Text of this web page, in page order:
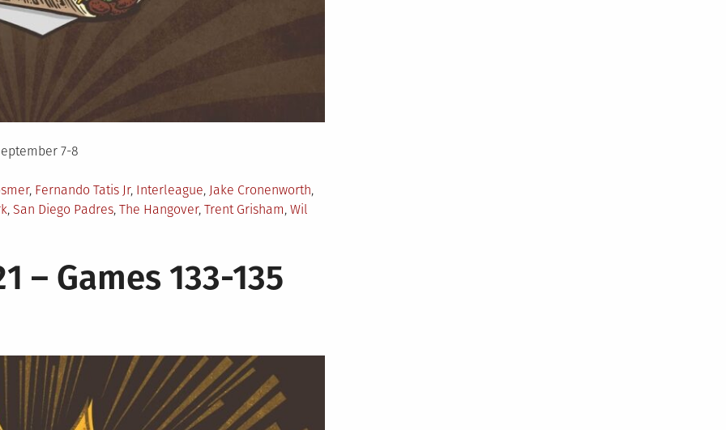
7-8
, Fernando Tatis Jr, Interleague, Jake Cronenworth,
, San Diego Padres, The Hangover, Trent Grisham, Wil
– Games 133-135